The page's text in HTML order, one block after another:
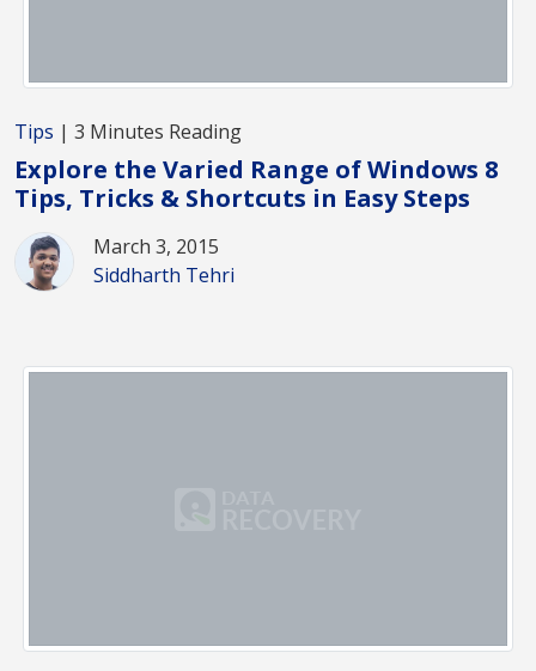
Tips | 3 Minutes Reading
Explore the Varied Range of Windows 8
Tips, Tricks & Shortcuts in Easy Steps
March 3, 2015
Siddharth Tehri